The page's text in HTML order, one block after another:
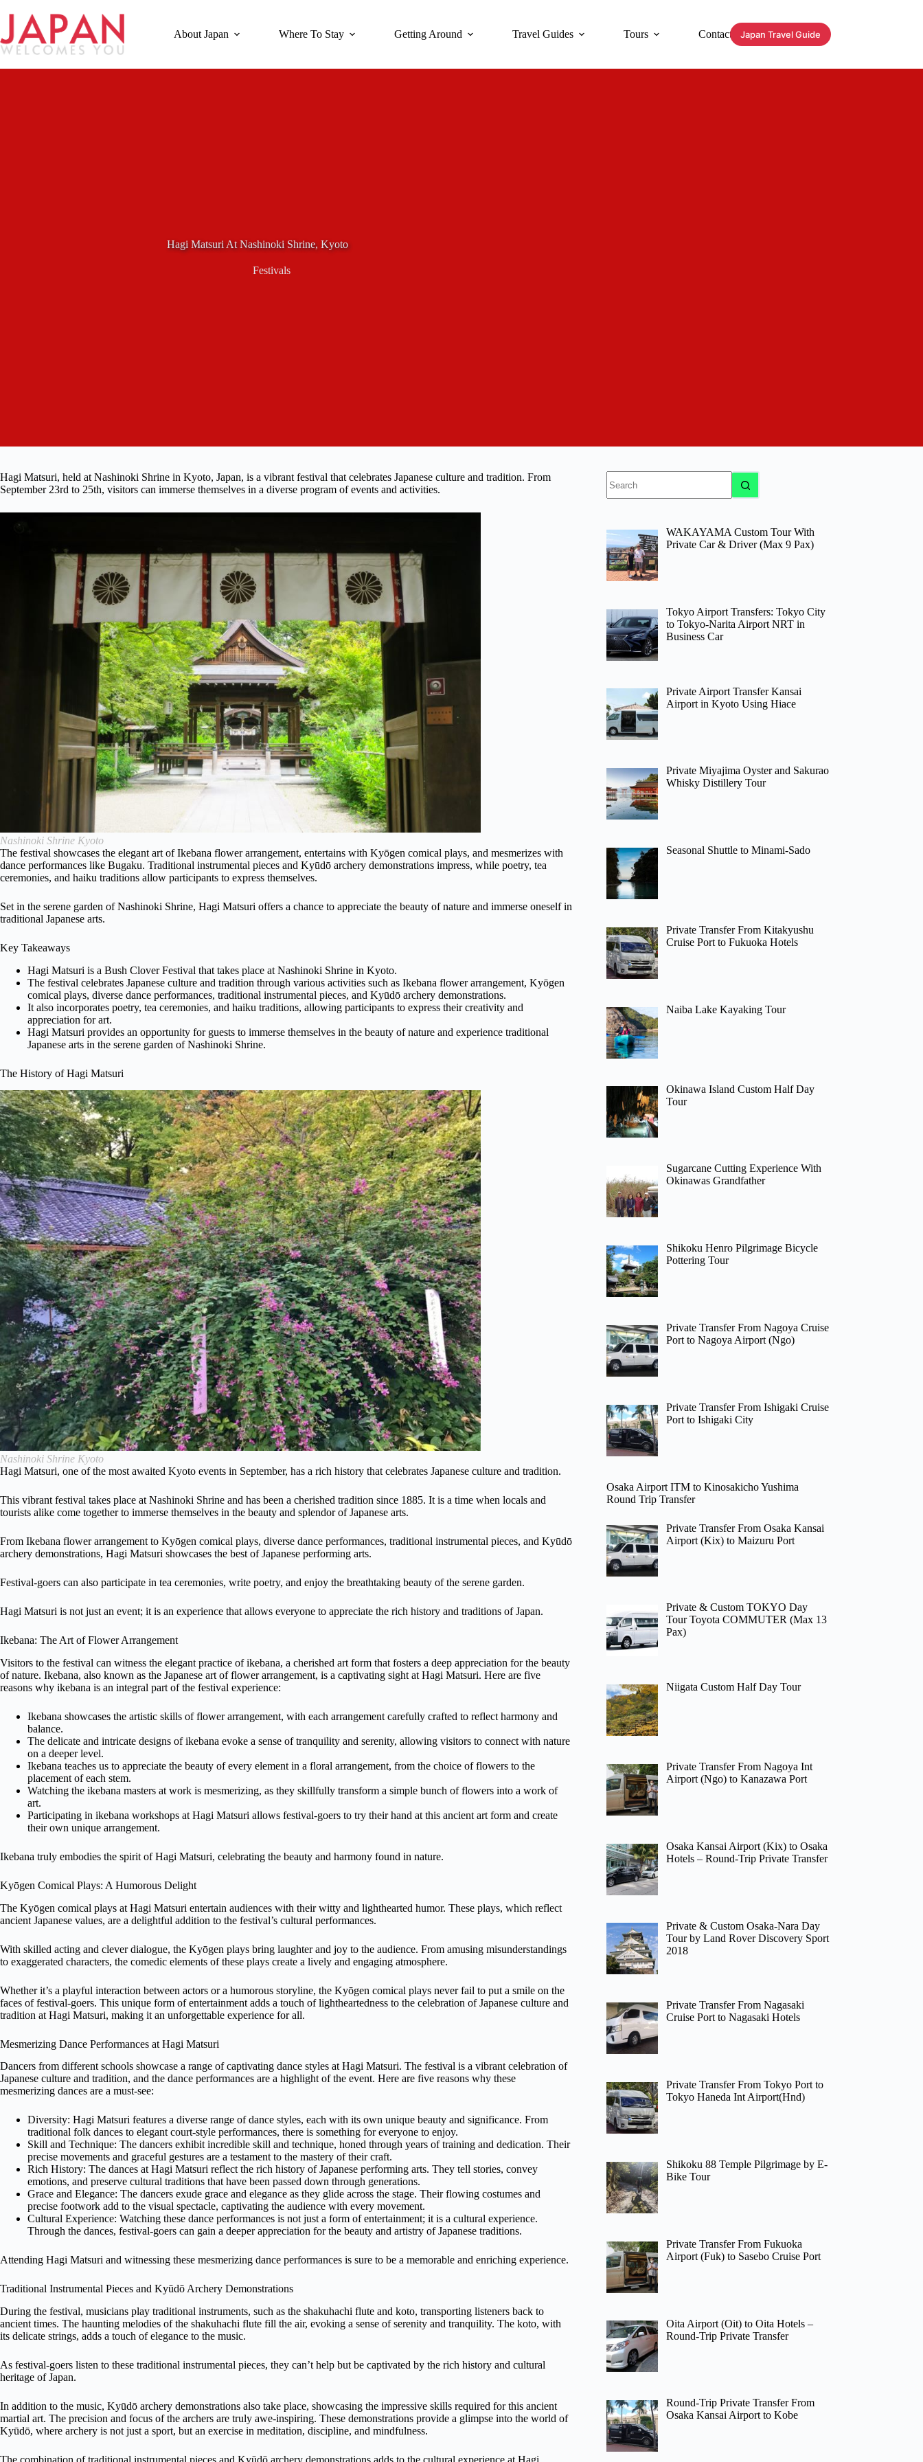
content
About Japan Where To Stay Getting Around Travel Guides Tours Contact Japan Travel Guide
Hagi Matsuri At Nashinoki Shrine, Kyoto
Festivals
Hagi Matsuri, held at Nashinoki Shrine in Kyoto, Japan, is a vibrant festival that celebrates Japanese culture and tradition. From
September 23rd to 25th, visitors can immerse themselves in a diverse program of events and activities.
Nashinoki Shrine Kyoto
The festival showcases the elegant art of Ikebana flower arrangement, entertains with Kyōgen comical plays, and mesmerizes with
dance performances like Bugaku. Traditional instrumental pieces and Kyūdō archery demonstrations impress, while poetry, tea
ceremonies, and haiku traditions allow participants to express themselves.
Set in the serene garden of Nashinoki Shrine, Hagi Matsuri offers a chance to appreciate the beauty of nature and immerse oneself in
traditional Japanese arts.
Key Takeaways
Hagi Matsuri is a Bush Clover Festival that takes place at Nashinoki Shrine in Kyoto.
The festival celebrates Japanese culture and tradition through various activities such as Ikebana flower arrangement, Kyōgen
comical plays, diverse dance performances, traditional instrumental pieces, and Kyūdō archery demonstrations.
It also incorporates poetry, tea ceremonies, and haiku traditions, allowing participants to express their creativity and
appreciation for art.
Hagi Matsuri provides an opportunity for guests to immerse themselves in the beauty of nature and experience traditional
Japanese arts in the serene garden of Nashinoki Shrine.
The History of Hagi Matsuri
Nashinoki Shrine Kyoto
Hagi Matsuri, one of the most awaited Kyoto events in September, has a rich history that celebrates Japanese culture and tradition.
This vibrant festival takes place at Nashinoki Shrine and has been a cherished tradition since 1885. It is a time when locals and
tourists alike come together to immerse themselves in the beauty and splendor of Japanese arts.
From Ikebana flower arrangement to Kyōgen comical plays, diverse dance performances, traditional instrumental pieces, and Kyūdō
archery demonstrations, Hagi Matsuri showcases the best of Japanese performing arts.
Festival-goers can also participate in tea ceremonies, write poetry, and enjoy the breathtaking beauty of the serene garden.
Hagi Matsuri is not just an event; it is an experience that allows everyone to appreciate the rich history and traditions of Japan.
Ikebana: The Art of Flower Arrangement
Visitors to the festival can witness the elegant practice of ikebana, a cherished art form that fosters a deep appreciation for the beauty
of nature. Ikebana, also known as the Japanese art of flower arrangement, is a captivating sight at Hagi Matsuri. Here are five
reasons why ikebana is an integral part of the festival experience:
Ikebana showcases the artistic skills of flower arrangement, with each arrangement carefully crafted to reflect harmony and
balance.
The delicate and intricate designs of ikebana evoke a sense of tranquility and serenity, allowing visitors to connect with nature
on a deeper level.
Ikebana teaches us to appreciate the beauty of every element in a floral arrangement, from the choice of flowers to the
placement of each stem.
Watching the ikebana masters at work is mesmerizing, as they skillfully transform a simple bunch of flowers into a work of
art.
Participating in ikebana workshops at Hagi Matsuri allows festival-goers to try their hand at this ancient art form and create
their own unique arrangement.
Ikebana truly embodies the spirit of Hagi Matsuri, celebrating the beauty and harmony found in nature.
Kyōgen Comical Plays: A Humorous Delight
The Kyōgen comical plays at Hagi Matsuri entertain audiences with their witty and lighthearted humor. These plays, which reflect
ancient Japanese values, are a delightful addition to the festival’s cultural performances.
With skilled acting and clever dialogue, the Kyōgen plays bring laughter and joy to the audience. From amusing misunderstandings
to exaggerated characters, the comedic elements of these plays create a lively and engaging atmosphere.
Whether it’s a playful interaction between actors or a humorous storyline, the Kyōgen comical plays never fail to put a smile on the
faces of festival-goers. This unique form of entertainment adds a touch of lightheartedness to the celebration of Japanese culture and
tradition at Hagi Matsuri, making it an unforgettable experience for all.
Mesmerizing Dance Performances at Hagi Matsuri
Dancers from different schools showcase a range of captivating dance styles at Hagi Matsuri. The festival is a vibrant celebration of
Japanese culture and tradition, and the dance performances are a highlight of the event. Here are five reasons why these
mesmerizing dances are a must-see:
Diversity: Hagi Matsuri features a diverse range of dance styles, each with its own unique beauty and significance. From
traditional folk dances to elegant court-style performances, there is something for everyone to enjoy.
Skill and Technique: The dancers exhibit incredible skill and technique, honed through years of training and dedication. Their
precise movements and graceful gestures are a testament to the mastery of their craft.
Rich History: The dances at Hagi Matsuri reflect the rich history of Japanese performing arts. They tell stories, convey
emotions, and preserve cultural traditions that have been passed down through generations.
Grace and Elegance: The dancers exude grace and elegance as they glide across the stage. Their flowing costumes and
precise footwork add to the visual spectacle, captivating the audience with every movement.
Cultural Experience: Watching these dance performances is not just a form of entertainment; it is a cultural experience.
Through the dances, festival-goers can gain a deeper appreciation for the beauty and artistry of Japanese traditions.
Attending Hagi Matsuri and witnessing these mesmerizing dance performances is sure to be a memorable and enriching experience.
Traditional Instrumental Pieces and Kyūdō Archery Demonstrations
During the festival, musicians play traditional instruments, such as the shakuhachi flute and koto, transporting listeners back to
ancient times. The haunting melodies of the shakuhachi flute fill the air, evoking a sense of serenity and tranquility. The koto, with
its delicate strings, adds a touch of elegance to the music.
As festival-goers listen to these traditional instrumental pieces, they can’t help but be captivated by the rich history and cultural
heritage of Japan.
In addition to the music, Kyūdō archery demonstrations also take place, showcasing the impressive skills required for this ancient
martial art. The precision and focus of the archers are truly awe-inspiring. These demonstrations provide a glimpse into the world of
Kyūdō, where archery is not just a sport, but an exercise in meditation, discipline, and mindfulness.
results
WAKAYAMA Custom Tour With
Private Car & Driver (Max 9 Pax)
Tokyo Airport Transfers: Tokyo City
to Tokyo-Narita Airport NRT in
Business Car
Private Airport Transfer Kansai
Airport in Kyoto Using Hiace
Private Miyajima Oyster and Sakurao
Whisky Distillery Tour
Seasonal Shuttle to Minami-Sado
Private Transfer From Kitakyushu
Cruise Port to Fukuoka Hotels
Naiba Lake Kayaking Tour
Okinawa Island Custom Half Day
Tour
Sugarcane Cutting Experience With
Okinawas Grandfather
Shikoku Henro Pilgrimage Bicycle
Pottering Tour
Private Transfer From Nagoya Cruise
Port to Nagoya Airport (Ngo)
Private Transfer From Ishigaki Cruise
Port to Ishigaki City
Osaka Airport ITM to Kinosakicho Yushima
Round Trip Transfer
Private Transfer From Osaka Kansai
Airport (Kix) to Maizuru Port
Private & Custom TOKYO Day
Tour Toyota COMMUTER (Max 13
Pax)
Niigata Custom Half Day Tour
Private Transfer From Nagoya Int
Airport (Ngo) to Kanazawa Port
Osaka Kansai Airport (Kix) to Osaka
Hotels – Round-Trip Private Transfer
Private & Custom Osaka-Nara Day
Tour by Land Rover Discovery Sport
2018
Private Transfer From Nagasaki
Cruise Port to Nagasaki Hotels
Private Transfer From Tokyo Port to
Tokyo Haneda Int Airport(Hnd)
Shikoku 88 Temple Pilgrimage by E-
Bike Tour
Private Transfer From Fukuoka
Airport (Fuk) to Sasebo Cruise Port
Oita Airport (Oit) to Oita Hotels –
Round-Trip Private Transfer
Round-Trip Private Transfer From
Osaka Kansai Airport to Kobe